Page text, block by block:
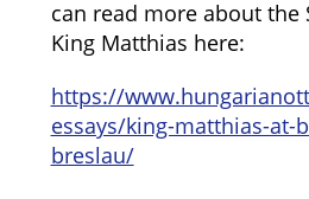
can read more about the
King Matthias here:
https://
essays/king-matthias-at-
breslau/